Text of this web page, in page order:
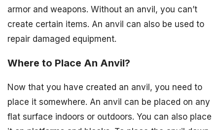
armor and weapons. Without an anvil, you can’t
create certain items. An anvil can also be used to
repair damaged equipment.
Where to Place An Anvil?
Now that you have created an anvil, you need to
place it somewhere. An anvil can be placed on any
flat surface indoors or outdoors. You can also place